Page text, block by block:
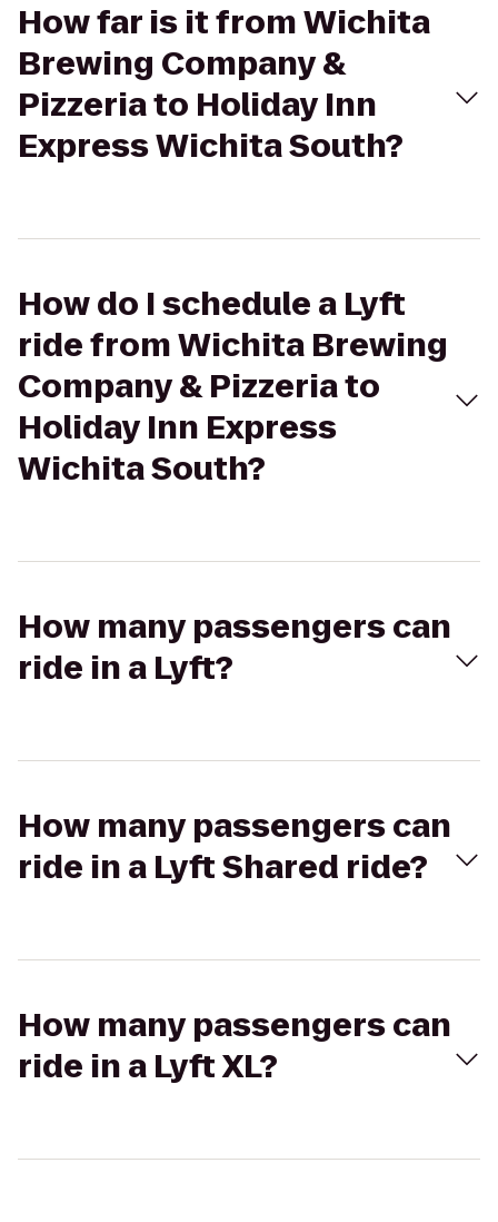
How far is it from Wichita
Brewing Company &
Pizzeria to Holiday Inn
Express Wichita South?
How do I schedule a Lyft
ride from Wichita Brewing
Company & Pizzeria to
Holiday Inn Express
Wichita South?
How many passengers can
ride in a Lyft?
How many passengers can
ride in a Lyft Shared ride?
How many passengers can
ride in a Lyft XL?